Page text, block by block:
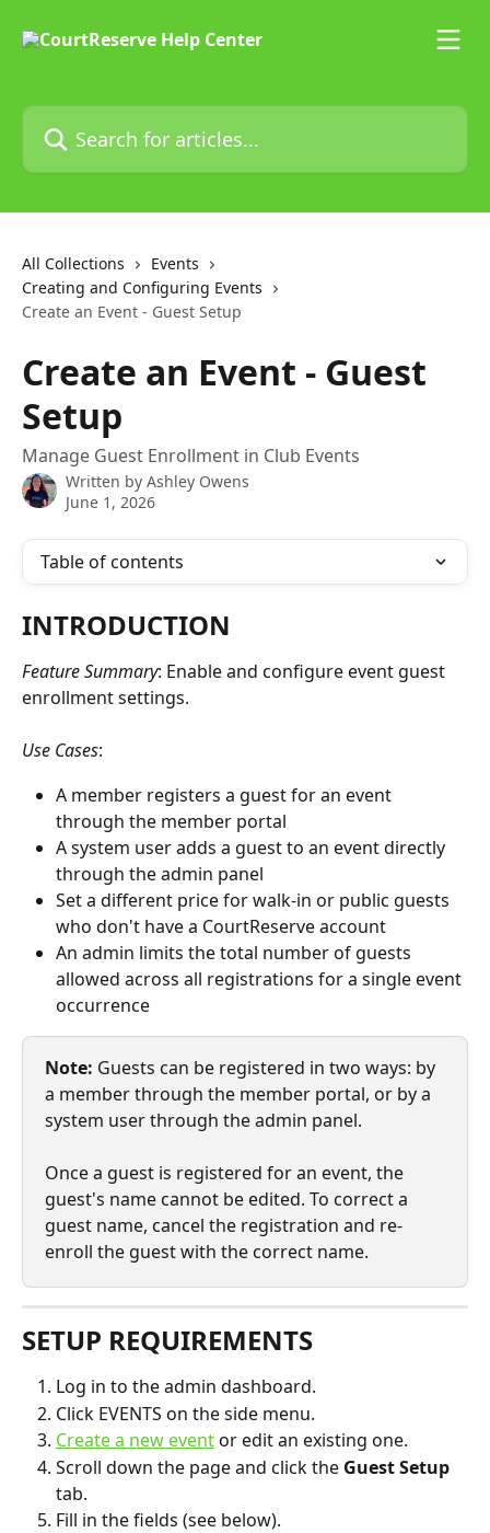
Search for articles...
All Collections
Events
Creating and Configuring Events
Create an Event - Guest Setup
Create an Event - Guest
Setup
Manage Guest Enrollment in Club Events
Written by Ashley Owens
June 1, 2026
Table of contents
INTRODUCTION
Feature Summary: Enable and configure event guest
enrollment settings.
Use Cases:
A member registers a guest for an event
through the member portal
A system user adds a guest to an event directly
through the admin panel
Set a different price for walk-in or public guests
who don't have a CourtReserve account
An admin limits the total number of guests
allowed across all registrations for a single event
occurrence
Note: Guests can be registered in two ways: by
a member through the member portal, or by a
system user through the admin panel.
Once a guest is registered for an event, the
guest's name cannot be edited. To correct a
guest name, cancel the registration and re-
enroll the guest with the correct name.
SETUP REQUIREMENTS
Log in to the admin dashboard.
Click EVENTS on the side menu.
Create a new event or edit an existing one.
Scroll down the page and click the Guest Setup
tab.
Fill in the fields (see below).